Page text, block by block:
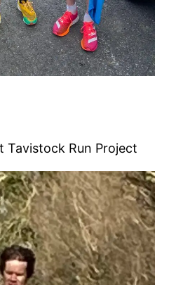
Tavistock Run Project